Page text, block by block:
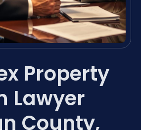
Property
Lawyer
County,